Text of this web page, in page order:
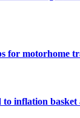
for motorhome
to inflation